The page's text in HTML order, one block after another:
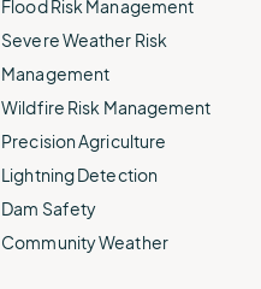
Flood Risk Management
Severe Weather Risk
Management
Wildfire Risk Management
Precision Agriculture
Lightning Detection
Dam Safety
Community Weather